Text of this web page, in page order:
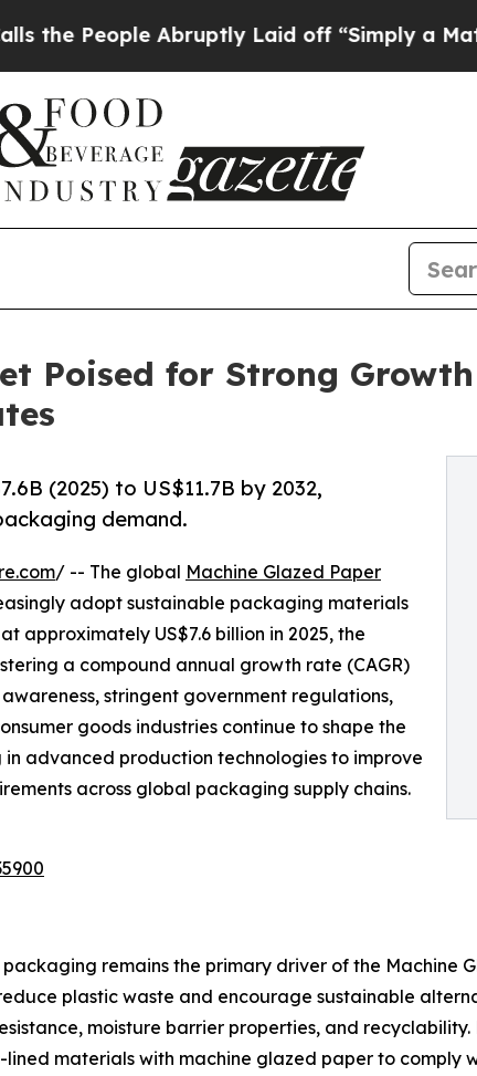
Abruptly Laid off “Simply a Math Problem
Poised for Strong
(2025) to US$11.7B by 2032,
demand.
/ -- The global Machine Glazed Paper
adopt sustainable packaging materials
approximately US$7.6 billion in 2025, the
a compound annual growth rate (CAGR)
stringent government regulations,
goods industries continue to shape the
advanced production technologies to improve
across global packaging supply chains.
remains the primary driver of the Machine
plastic waste and encourage sustainable
moisture barrier properties, and
materials with machine glazed paper to comply